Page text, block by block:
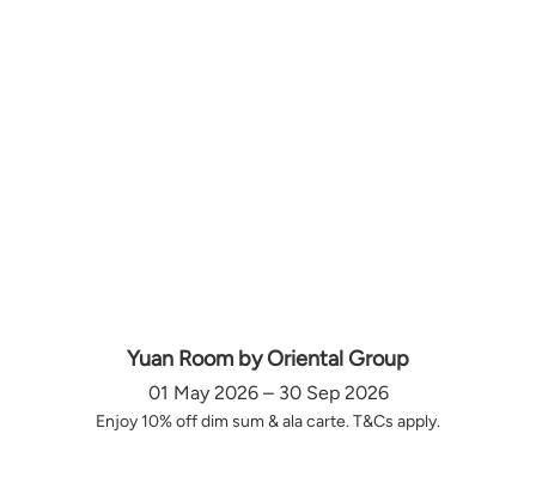
Yuan Room by Oriental Group
01 May 2026 – 30 Sep 2026
Enjoy 10% off dim sum & ala carte. T&Cs apply.